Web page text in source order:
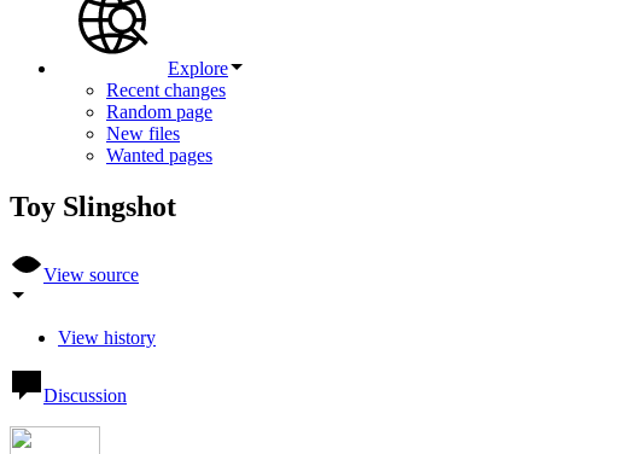
Explore
Recent changes
Random page
New files
Wanted pages
Toy Slingshot
View source
View history
Discussion